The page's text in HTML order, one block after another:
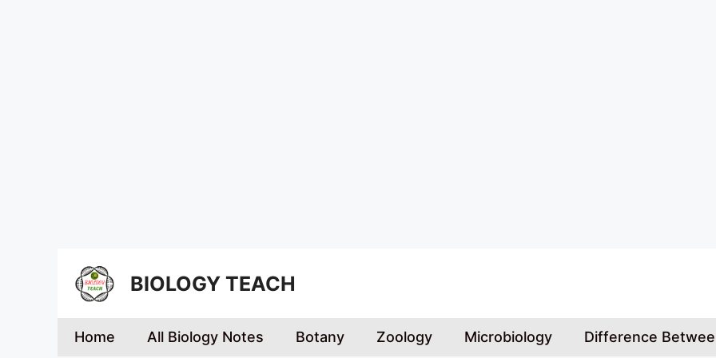
BIOLOGY TEACH
Home All Biology Notes Botany Zoology Microbiology Difference